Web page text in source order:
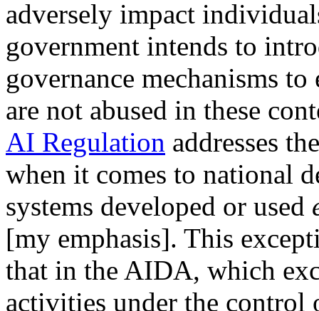
adversely impact
government intends to
governance mechanisms
are not abused in these
AI Regulation addresses
when it comes to national
systems developed or used
[my emphasis]. This
that in the AIDA, which
activities under the